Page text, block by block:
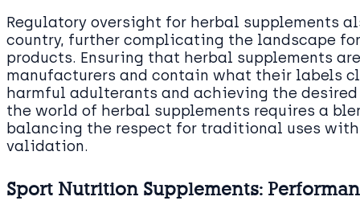
Regulatory oversight for herbal supplements
country, further complicating the landscape
products. Ensuring that herbal supplements
manufacturers and contain what their labels
harmful adulterants and achieving the
the world of herbal supplements requires a
balancing the respect for traditional uses
validation.
Sport Nutrition Supplements: